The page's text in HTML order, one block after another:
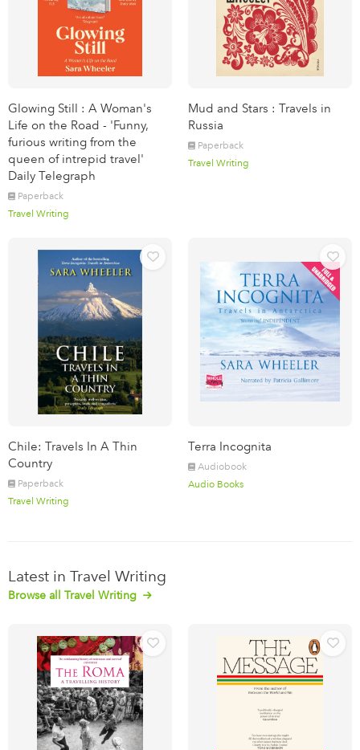
Glowing Still : A Woman's
Life on the Road - 'Funny,
furious writing from the
queen of intrepid travel'
Daily Telegraph
Paperback
Travel Writing
Mud and Stars : Travels in
Russia
Paperback
Travel Writing
Chile: Travels In A Thin
Country
Paperback
Travel Writing
Terra Incognita
Audiobook
Audio Books
Latest in Travel Writing
Browse all Travel Writing